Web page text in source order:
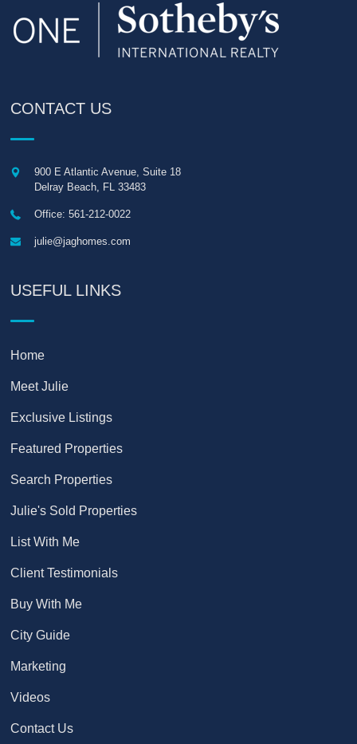
CONTACT US
900 E Atlantic Avenue, Suite 18
Delray Beach
FL 33483
Office: 561-212-0022
julie@jaghomes.com
USEFUL LINKS
Home
Meet Julie
Exclusive Listings
Featured Properties
Search Properties
Julie's Sold Properties
List With Me
Client Testimonials
Buy With Me
City Guide
Marketing
Videos
Contact Us